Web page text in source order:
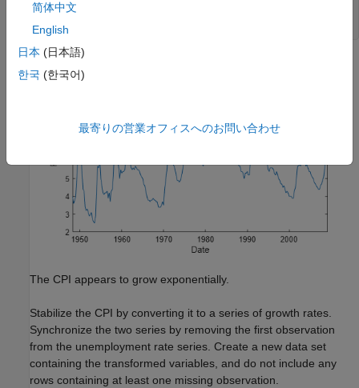
ylabel(
xlabel(
The CPI appears to grow exponentially.
Stabilize the CPI by converting it to a series of growth rates.
Synchronize the two series by removing the first observation
from the unemployment rate series. Create a new data set
containing the transformed variables, and do not include any
rows containing at least one missing observation.
简体中文
English
日本 (日本語)
한국 (한국어)
最寄りの営業オフィスへのお問い合わせ